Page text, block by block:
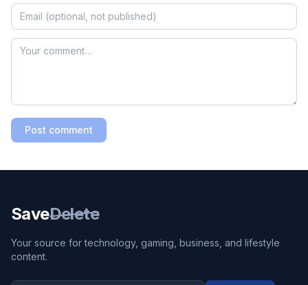
Post comment
SaveDelete
Your source for technology, gaming, business, and lifestyle
content.